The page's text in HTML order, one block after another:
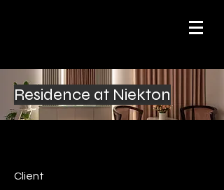
Residence at Niekton
Client